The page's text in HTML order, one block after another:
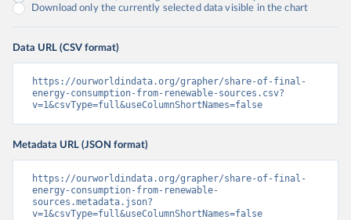
Download only the currently selected data visible in the chart
Data URL (CSV format)
https://ourworldindata.org/grapher/share-of-final-
energy-consumption-from-renewable-sources.csv?
v=1&csvType=full&useColumnShortNames=false
Metadata URL (JSON format)
https://ourworldindata.org/grapher/share-of-final-
energy-consumption-from-renewable-
sources.metadata.json?
v=1&csvType=full&useColumnShortNames=false